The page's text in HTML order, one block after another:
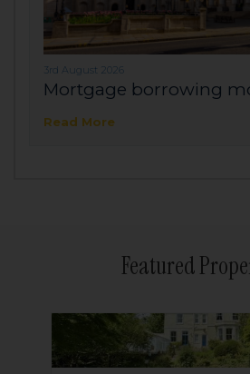
3rd August 2026
Mortgage borrowing
Read More
Featured